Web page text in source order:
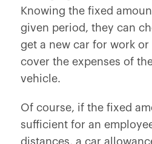
Knowing the fixed
given period, they can
get a new car for work
cover the expenses of
vehicle.
Of course, if the fixed
sufficient for an
distances, a car